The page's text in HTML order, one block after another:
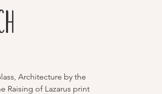
Architecture by the
Raising of Lazarus print